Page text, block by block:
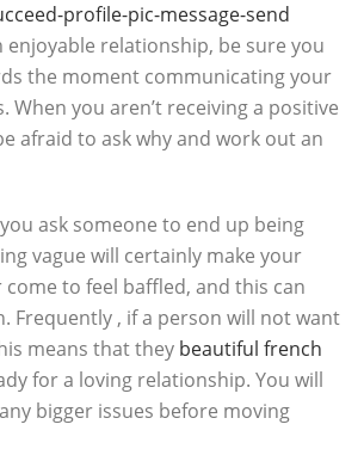
profile-pic-message-send
enjoyable relationship, be sure you
the moment communicating your
When you aren’t receiving a positive
afraid to ask why and work out an
ask someone to end up being
vague will certainly make your
to feel baffled, and this can
Frequently , if a person will not want
means that they beautiful french
for a loving relationship. You will
bigger issues before moving